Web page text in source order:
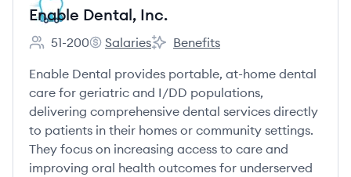
Enable Dental, Inc.
Employee count:
51-200
Enable Dental, Inc.'s
Salaries
Enable Dental, Inc.'s
Benefits
Enable Dental provides portable, at-home dental
care for geriatric and I/DD populations,
delivering comprehensive dental services directly
to patients in their homes or community settings.
They focus on increasing access to care and
improving oral health outcomes for underserved